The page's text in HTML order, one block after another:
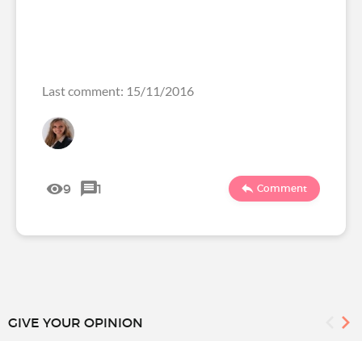
Last comment: 15/11/2016
9 1 Comment
GIVE YOUR OPINION